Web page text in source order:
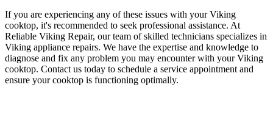
If you are experiencing any of these issues with your Viking
cooktop, it's recommended to seek professional assistance. At
Reliable Viking Repair, our team of skilled technicians specializes in
Viking appliance repairs. We have the expertise and knowledge to
diagnose and fix any problem you may encounter with your Viking
cooktop. Contact us today to schedule a service appointment and
ensure your cooktop is functioning optimally.